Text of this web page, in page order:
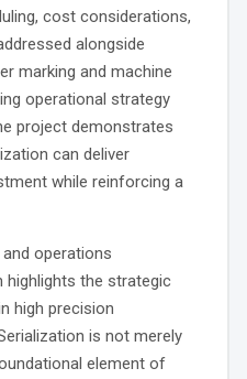
cost considerations,
alongside
marking and machine
operational strategy
project demonstrates
can deliver
while reinforcing a
operations
the strategic
high precision
is not merely
element of